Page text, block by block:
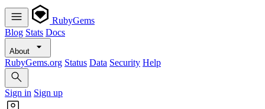
RubyGems
Blog Stats Docs
About
RubyGems.org Status Data Security Help
Sign in Sign up